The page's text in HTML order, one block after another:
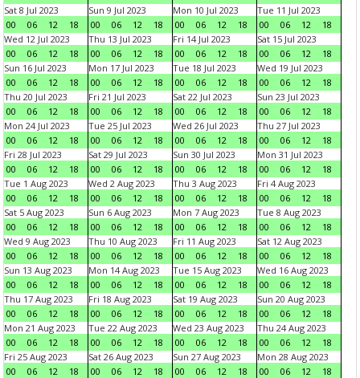
Sat 8 Jul 2023
00
06 12 18
Sun 9 Jul 2023
00
06 12 18
Mon 10 Jul 2023
00
06 12 18
Tue 11 Jul 2023
00
06 12
18
Wed 12 Jul 2023
00
06 12 18
Thu 13 Jul 2023
00
06 12 18
Fri 14 Jul 2023
00
06 12 18
Sat 15 Jul 2023
00
06 12
18
Sun 16 Jul 2023
00
06 12 18
Mon 17 Jul 2023
00
06 12 18
Tue 18 Jul 2023
00
06 12 18
Wed 19 Jul 2023
00
06 12
18
Thu 20 Jul 2023
00
06 12 18
Fri 21 Jul 2023
00
06 12 18
Sat 22 Jul 2023
00
06 12 18
Sun 23 Jul 2023
00
06 12
18
Mon 24 Jul 2023
00
06 12 18
Tue 25 Jul 2023
00
06 12 18
Wed 26 Jul 2023
00
06 12 18
Thu 27 Jul 2023
00
06 12
18
Fri 28 Jul 2023
00
06 12 18
Sat 29 Jul 2023
00
06 12 18
Sun 30 Jul 2023
00
06 12 18
Mon 31 Jul 2023
00
06 12
18
Tue 1 Aug 2023
00
06 12 18
Wed 2 Aug 2023
00
06 12 18
Thu 3 Aug 2023
00
06 12 18
Fri 4 Aug 2023
00
06 12
18
Sat 5 Aug 2023
00
06 12 18
Sun 6 Aug 2023
00
06 12 18
Mon 7 Aug 2023
00
06 12 18
Tue 8 Aug 2023
00
06 12
18
Wed 9 Aug 2023
00
06 12 18
Thu 10 Aug 2023
00
06 12 18
Fri 11 Aug 2023
00
06 12 18
Sat 12 Aug 2023
00
06 12
18
Sun 13 Aug 2023
00
06 12 18
Mon 14 Aug 2023
00
06 12 18
Tue 15 Aug 2023
00
06 12 18
Wed 16 Aug 2023
00
06 12
18
Thu 17 Aug 2023
00
06 12 18
Fri 18 Aug 2023
00
06 12 18
Sat 19 Aug 2023
00
06 12 18
Sun 20 Aug 2023
00
06 12
18
Mon 21 Aug 2023
00
06 12 18
Tue 22 Aug 2023
00
06 12 18
Wed 23 Aug 2023
00
06 12 18
Thu 24 Aug 2023
00
06 12
18
Fri 25 Aug 2023
00
06 12 18
Sat 26 Aug 2023
00
06 12 18
Sun 27 Aug 2023
00
06 12 18
Mon 28 Aug 2023
00
06 12
18